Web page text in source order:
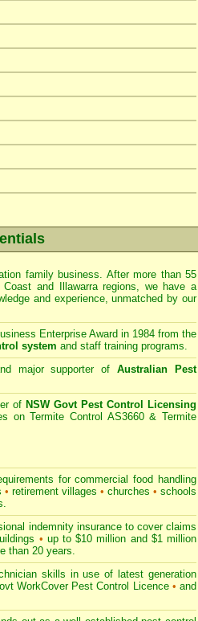
family business. After more than 55
and Illawarra regions, we have a
and experience, unmatched by our
Enterprise Award in 1984 from the
system and staff training programs.
major supporter ofAustralian Pest
of NSW Govt Pest Control Licensing
on Termite Control AS3660 & Termite
for commercialfood handling
• retirement villages • churches• schools
indemnity insurance to cover claims
• up to $10 million and $1 million
than 20 years.
skills in use of latest generation
WorkCover Pest Control Licence • and